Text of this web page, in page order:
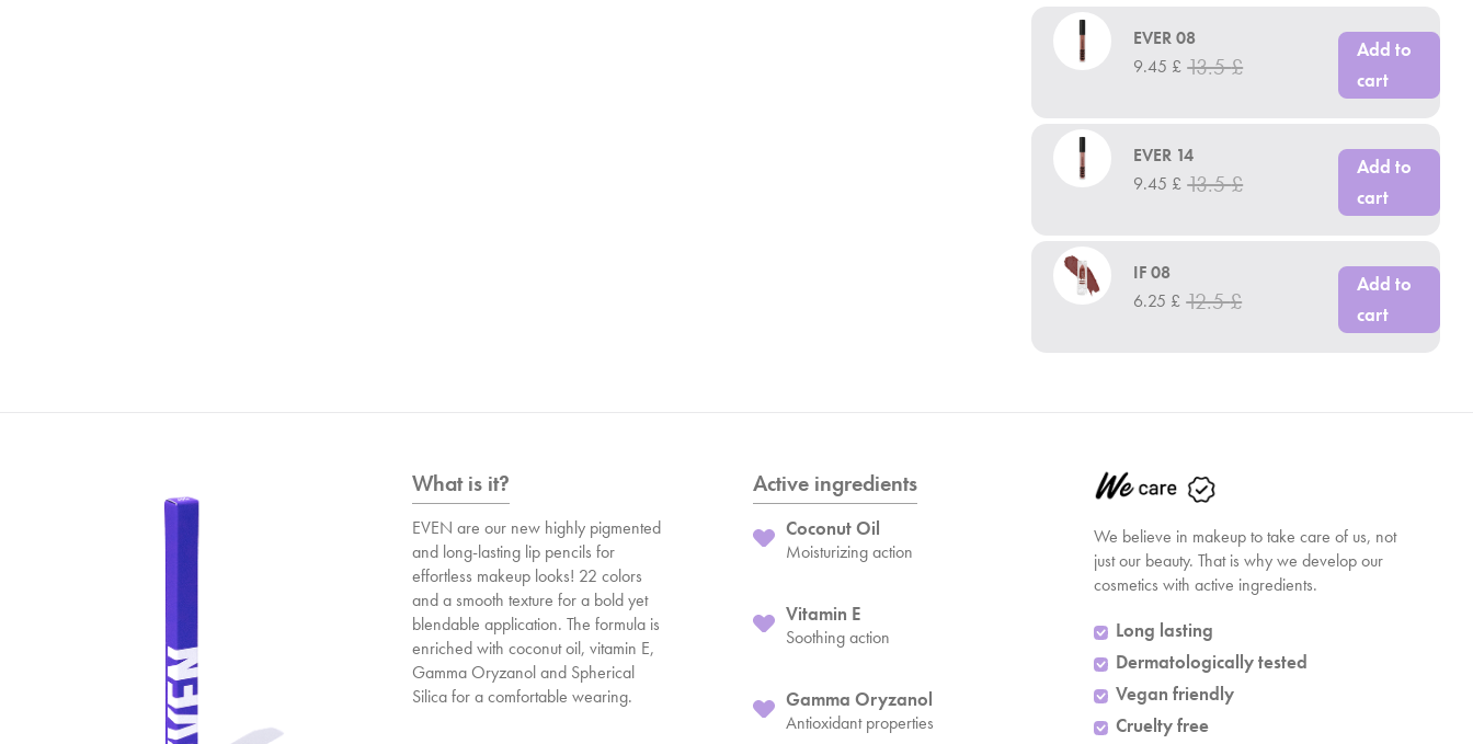
EVER 08
9.45 £ 13.5£
Add to
cart
EVER 14
9.45 £ 13.5£
Add to
cart
IF 08
6.25 £ 12.5£
Add to
cart
What is it?
EVEN are our new highly pigmented
and long-lasting lip pencils for
effortless makeup looks! 22 colors
and a smooth texture for a bold yet
blendable application. The formula is
enriched with coconut oil, vitamin E,
Gamma Oryzanol and Spherical
Silica for a comfortable wearing.
Active ingredients
Coconut Oil
Moisturizing action
Vitamin E
Soothing action
Gamma Oryzanol
Antioxidant properties
We believe in makeup to take care of us, not
just our beauty. That is why we develop our
cosmetics with active ingredients.
Long lasting
Dermatologically tested
Vegan friendly
Cruelty free